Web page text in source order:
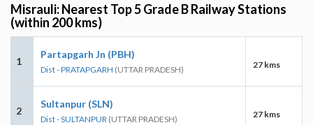
Misrauli: Nearest Top 5 Grade B Railway Stations
(within 200 kms)
1
Partapgarh Jn (PBH)
Dist - PRATAPGARH (UTTAR PRADESH) 27 kms
2
Sultanpur (SLN)
Dist - SULTANPUR (UTTAR PRADESH) 27 kms